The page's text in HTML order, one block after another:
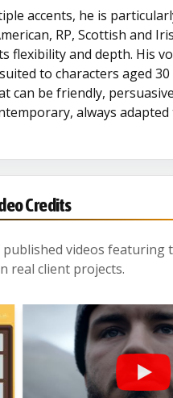
accents, he is
RP, Scottish and
flexibility and depth. His
to characters aged 30
can be friendly,
always
Credits
published videos featuring
real client projects.